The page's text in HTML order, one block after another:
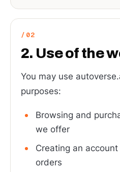
2. Use of the
You may use
purposes:
Browsing and
we offer
Creating an
orders